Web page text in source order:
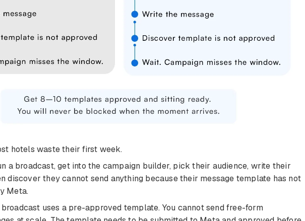
hotels waste their first week.
a broadcast, get into the campaign builder, pick their audience, write their
discover they cannot send anything because their message template has not
Meta.
uses a pre-approved template. You cannot send free-form